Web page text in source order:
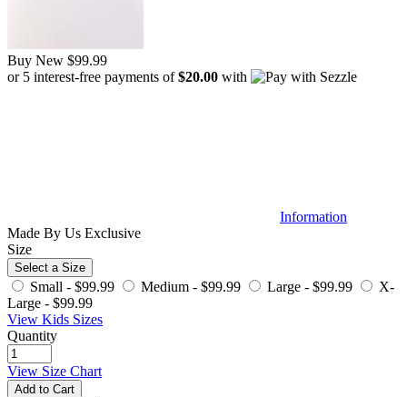
Buy New $99.99
or 5 interest-free payments of$20.00 with
Information
Made By Us Exclusive
Size
Select a Size
Small - $99.99 Medium - $99.99 Large - $99.99
X-
Large - $99.99
View Kids Sizes
Quantity
View Size Chart
Add to Cart